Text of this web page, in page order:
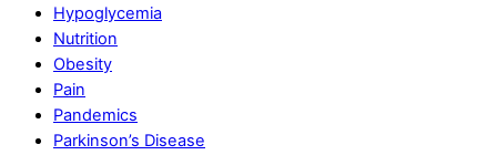
Hypoglycemia
Nutrition
Obesity
Pain
Pandemics
Parkinson’s Disease